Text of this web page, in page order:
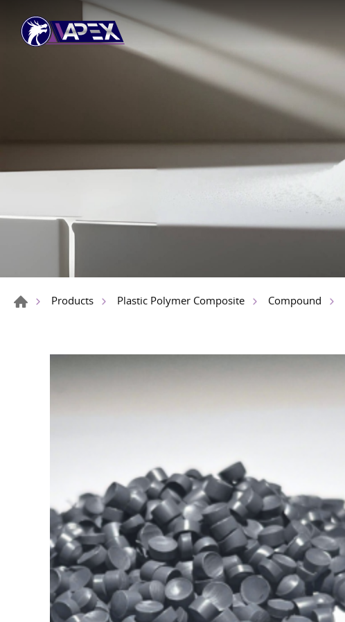
Products Plastic Polymer Composite Compound